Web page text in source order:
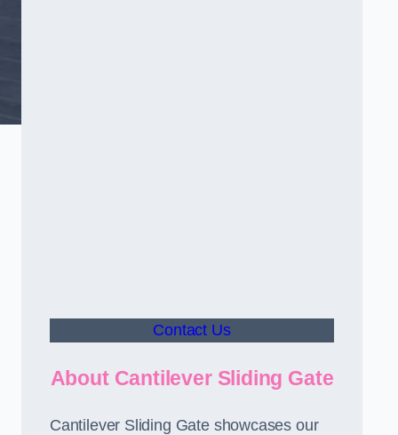
Contact Us
About Cantilever Sliding Gate
Cantilever Sliding Gate showcases our